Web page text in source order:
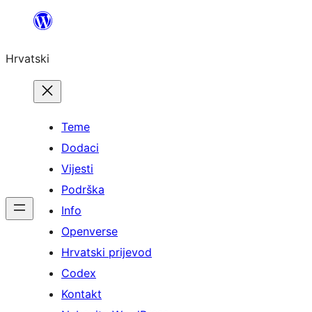
Skoči
sadržaja
Hrvatski
Teme
Dodaci
Vijesti
Podrška
Info
Openverse
Hrvatski prijevod
Codex
Kontakt